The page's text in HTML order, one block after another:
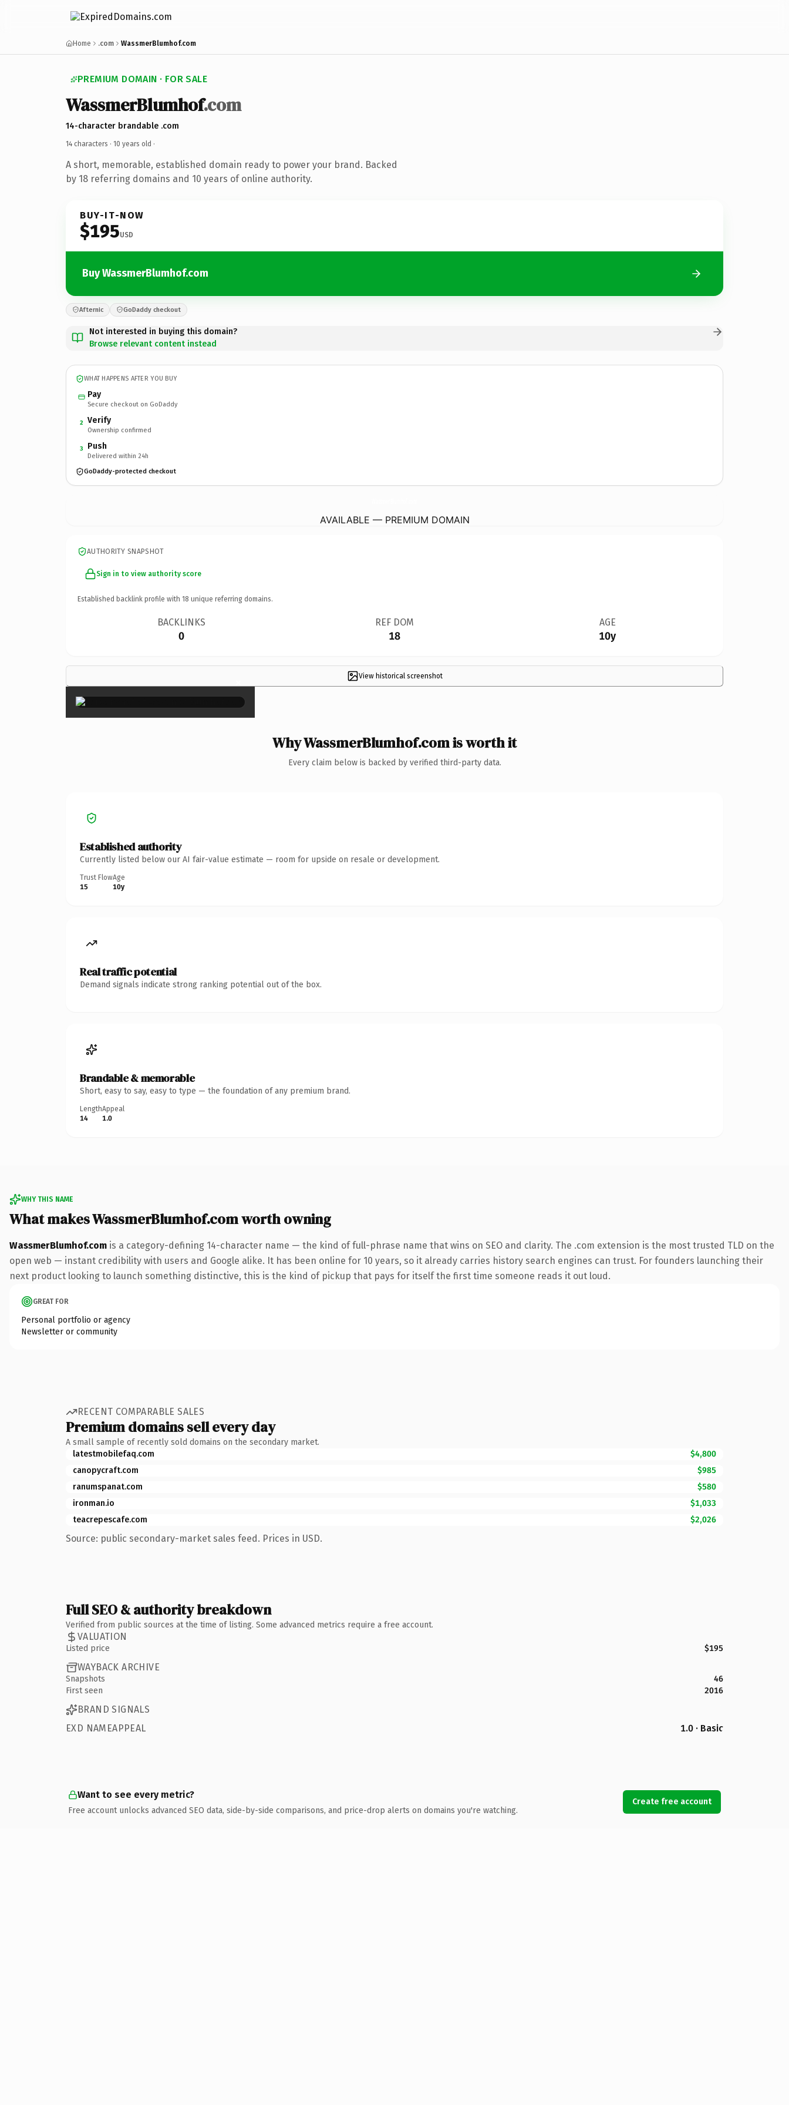
Home .com WassmerBlumhof.com
PREMIUM DOMAIN · FOR SALE
WassmerBlumhof.com
14-character brandable .com
14 characters · 10 years old ·
A short, memorable, established domain ready to power your brand. Backed
by 18 referring domains and 10 years of online authority.
BUY-IT-NOW
$195USD
Buy WassmerBlumhof.com
Afternic GoDaddy checkout
Not interested in buying this domain?
Browse relevant content instead
WHAT HAPPENS AFTER YOU BUY
Pay
Secure checkout on GoDaddy
2 Verify
Ownership confirmed
3 Push
Delivered within 24h
GoDaddy-protected checkout
AVAILABLE — PREMIUM DOMAIN
AUTHORITY SNAPSHOT
Sign in to view authority score
Established backlink profile with 18 unique referring domains.
BACKLINKS
0
REF DOM
18
AGE
10y
View historical screenshot
×
Why WassmerBlumhof.com is worth it
Every claim below is backed by verified third-party data.
Established authority
Currently listed below our AI fair-value estimate — room for upside on resale or development.
Trust Flow
15
Age
10y
Real traffic potential
Demand signals indicate strong ranking potential out of the box.
Brandable & memorable
Short, easy to say, easy to type — the foundation of any premium brand.
Length
14
Appeal
1.0
WHY THIS NAME
What makes WassmerBlumhof.com worth owning
WassmerBlumhof.com is a category-defining 14-character name — the kind of full-phrase name that wins on SEO and clarity. The .com extension is the most trusted TLD on the
open web — instant credibility with users and Google alike. It has been online for 10 years, so it already carries history search engines can trust. For founders launching their
next product looking to launch something distinctive, this is the kind of pickup that pays for itself the first time someone reads it out loud.
GREAT FOR
Personal portfolio or agency
Newsletter or community
RECENT COMPARABLE SALES
Premium domains sell every day
A small sample of recently sold domains on the secondary market.
latestmobilefaq.com
$4,800
canopycraft.com
$985
ranumspanat.com
$580
ironman.io
$1,033
teacrepescafe.com
$2,026
Source: public secondary-market sales feed. Prices in USD.
Full SEO & authority breakdown
Verified from public sources at the time of listing. Some advanced metrics require a free account.
VALUATION
Listed price $195
WAYBACK ARCHIVE
Snapshots
46
First seen
2016
BRAND SIGNALS
EXD NAMEAPPEAL
1.0 · Basic
Want to see every metric?
Free account unlocks advanced SEO data, side-by-side comparisons, and price-drop alerts on domains you're watching.
Create free account